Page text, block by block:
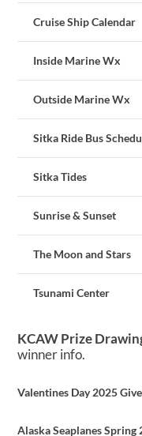
Cruise Ship Calendar
Inside Marine Wx
Outside Marine Wx
Sitka Ride Bus
Sitka Tides
Sunrise & Sunset
The Moon and Stars
Tsunami Center
KCAW Prize
winner info.
Valentines Day 2025
Alaska Seaplanes Spring